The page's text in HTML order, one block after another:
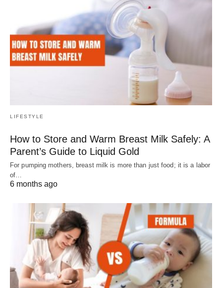
LIFESTYLE
How to Store and Warm Breast Milk Safely: A
Parent’s Guide to Liquid Gold
For pumping mothers, breast milk is more than just food; it is a labor
of…
6 months ago